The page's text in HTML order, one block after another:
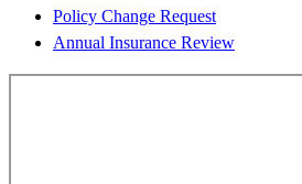
Policy Change Request
Annual Insurance Review